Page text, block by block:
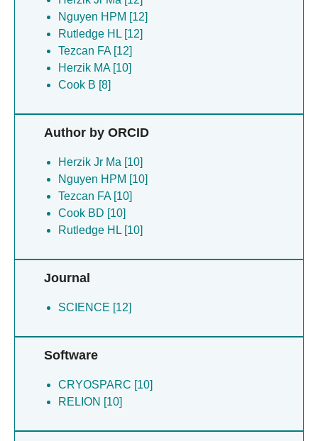
Nguyen HPM [12]
Rutledge HL [12]
Tezcan FA [12]
Herzik MA [10]
Cook B [8]
Author by ORCID
Herzik Jr Ma [10]
Nguyen HPM [10]
Tezcan FA [10]
Cook BD [10]
Rutledge HL [10]
Journal
SCIENCE [12]
Software
CRYOSPARC [10]
RELION [10]